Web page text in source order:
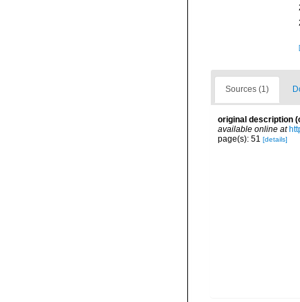
Sources (1)
original description
available online at
page(s): 51 [details]